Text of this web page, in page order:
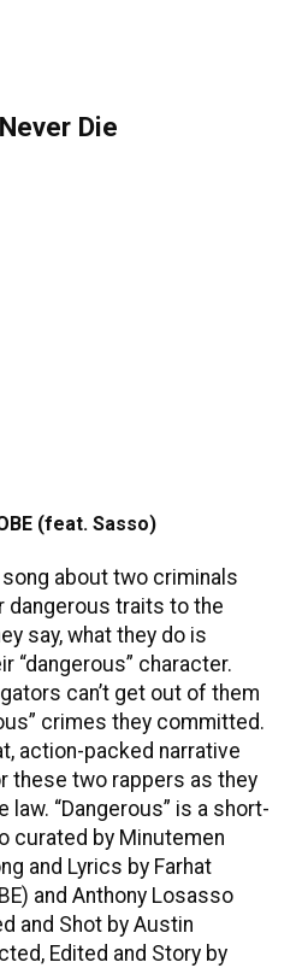
Die
(feat. Sasso)
song about two criminals
dangerous traits to the
say, what they do is
“dangerous” character.
can’t get out of them
crimes they committed.
action-packed narrative
these two rappers as they
law. “Dangerous” is a short-
curated by Minutemen
and Lyrics by Farhat
and Anthony Losasso
and Shot by Austin
Edited and Story by